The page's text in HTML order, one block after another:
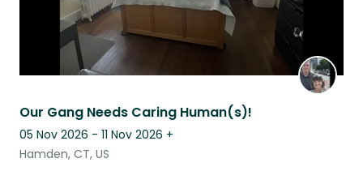
Our Gang Needs Caring Human(s)!
05 Nov 2026 - 11 Nov 2026 +
Hamden, CT, US